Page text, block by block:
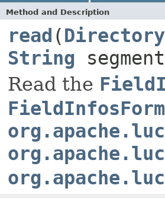
Method and Description
read (Directory
String
Read the